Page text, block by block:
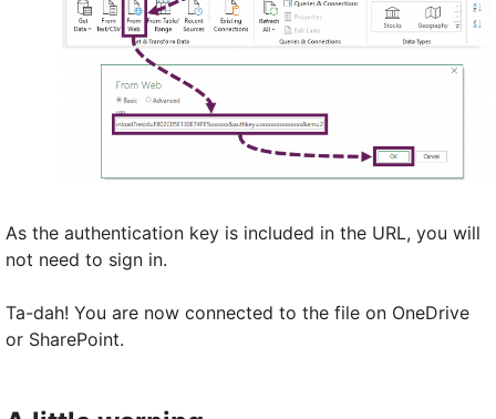
As the authentication key is included in the URL, you will
not need to sign in.
Ta-dah! You are now connected to the file on OneDrive
or SharePoint.